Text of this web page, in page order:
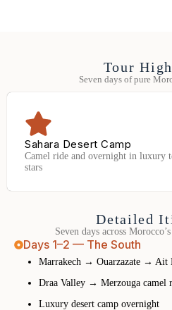
Tour
Seven days of pure
Sahara Desert Camp
Camel ride and overnight in luxury
stars
Detailed
Seven days across
Days 1–2 — The South
Marrakech → Ouarzazate → Ait
Draa Valley → Merzouga camel
Luxury desert camp overnight